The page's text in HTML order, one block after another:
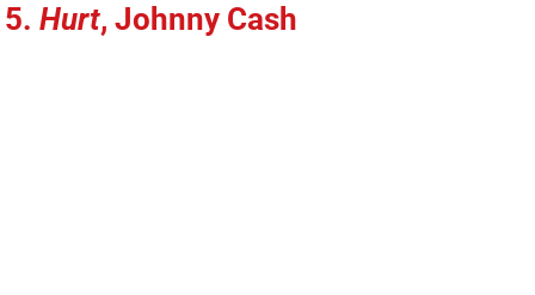
5.Hurt, Johnny Cash